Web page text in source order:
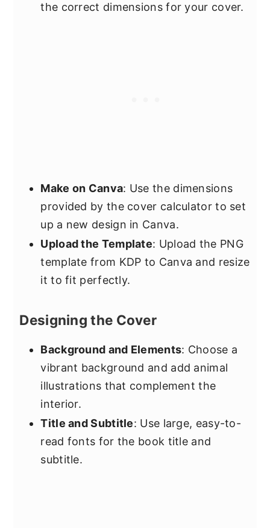
the correct dimensions for your cover.
Make on Canva: Use the dimensions
provided by the cover calculator to set
up a new design in Canva.
Upload the Template: Upload the PNG
template from KDP to Canva and resize
it to fit perfectly.
Designing the Cover
Background and Elements: Choose a
vibrant background and add animal
illustrations that complement the
interior.
Title and Subtitle: Use large, easy-to-
read fonts for the book title and
subtitle.